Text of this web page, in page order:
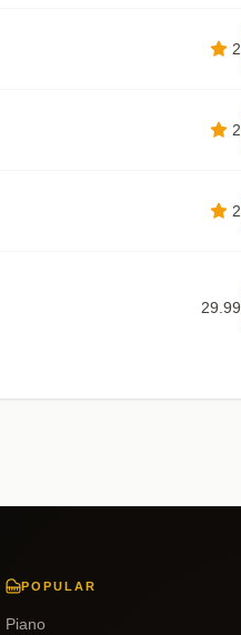
2
2
2
29.99
POPULAR
Piano